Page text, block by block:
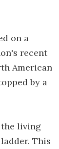
on a
recent
American
by a
the living
This